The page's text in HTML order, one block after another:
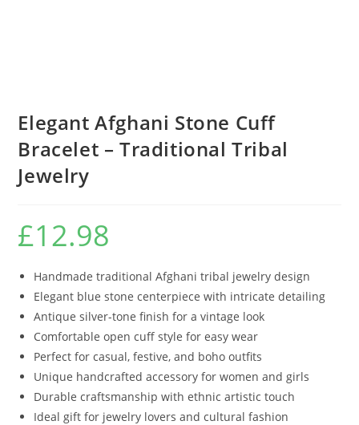
Elegant Afghani Stone Cuff
Bracelet – Traditional Tribal
Jewelry
£12.98
Handmade traditional Afghani tribal jewelry design
Elegant blue stone centerpiece with intricate detailing
Antique silver-tone finish for a vintage look
Comfortable open cuff style for easy wear
Perfect for casual, festive, and boho outfits
Unique handcrafted accessory for women and girls
Durable craftsmanship with ethnic artistic touch
Ideal gift for jewelry lovers and cultural fashion